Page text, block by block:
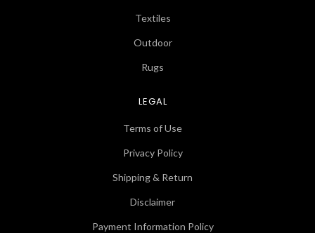
Textiles
Outdoor
Rugs
LEGAL
Terms of Use
Privacy Policy
Shipping & Return
Disclaimer
Payment Information Policy